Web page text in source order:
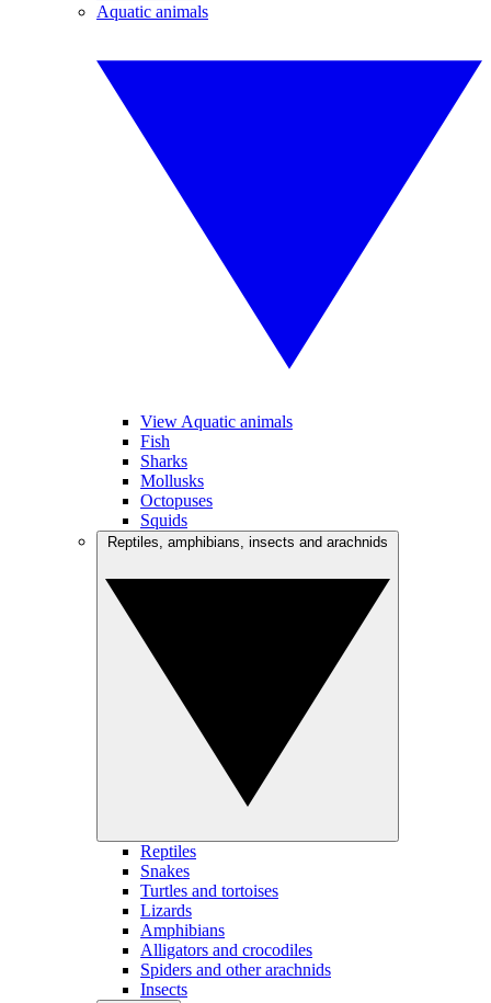
Aquatic animals
View Aquatic animals
Fish
Sharks
Mollusks
Octopuses
Squids
Reptiles
Snakes
Turtles and tortoises
Lizards
Amphibians
Alligators and crocodiles
Spiders and other arachnids
Insects